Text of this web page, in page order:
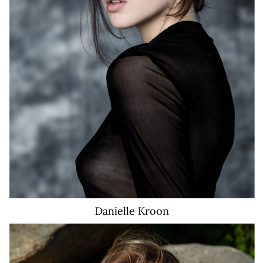
6.8K
Danielle Kroon